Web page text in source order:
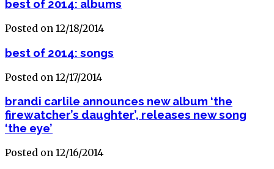
best of 2014: albums
Posted on 12/18/2014
best of 2014: songs
Posted on 12/17/2014
brandi carlile announces new album ‘the
firewatcher’s daughter’, releases new song
‘the eye’
Posted on 12/16/2014